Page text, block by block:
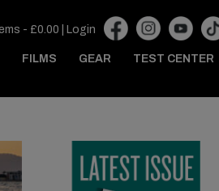
- £0.00 Login
FILMS GEAR TEST CENTER